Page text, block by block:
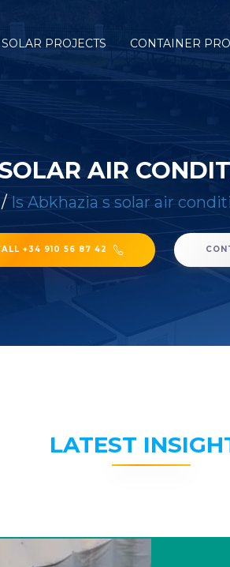
SOLAR PROJECTS CONTAINER
AIR
/ Is Abkhazia s solar air
+34 910 56 87 42
LATEST